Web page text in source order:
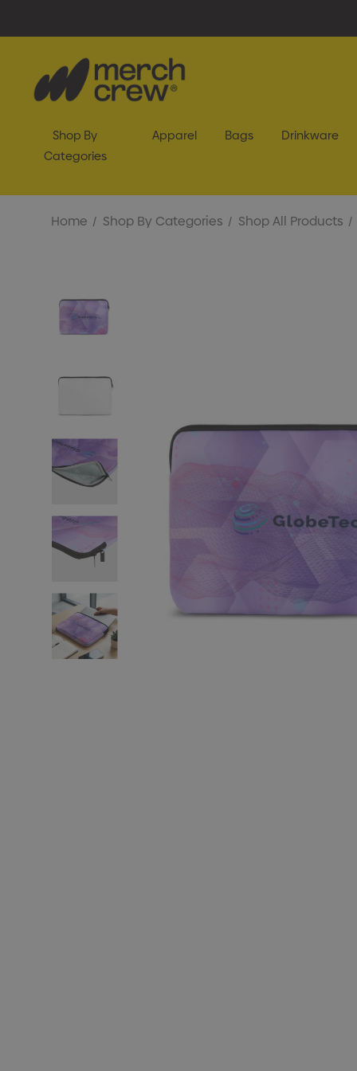
Shop By
Categories
Apparel Bags Drinkware
Home Shop By Categories Shop All Products